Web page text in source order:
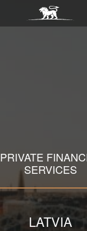
PRIVATE
SERVICES
LATVIA